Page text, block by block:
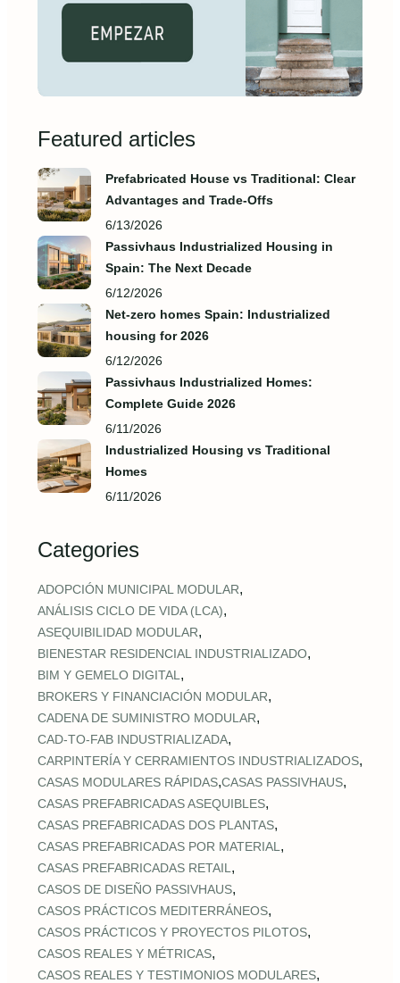
Featured articles
Prefabricated House vs Traditional: Clear
Advantages and Trade‑Offs
6/13/2026
Passivhaus Industrialized Housing in
Spain: The Next Decade
6/12/2026
Net-zero homes Spain: Industrialized
housing for 2026
6/12/2026
Passivhaus Industrialized Homes:
Complete Guide 2026
6/11/2026
Industrialized Housing vs Traditional
Homes
6/11/2026
Categories
ADOPCIÓN MUNICIPAL MODULAR,
ANÁLISIS CICLO DE VIDA (LCA),
ASEQUIBILIDAD MODULAR,
BIENESTAR RESIDENCIAL INDUSTRIALIZADO,
BIM Y GEMELO DIGITAL ,
BROKERS Y FINANCIACIÓN MODULAR,
CADENA DE SUMINISTRO MODULAR,
CAD‑TO‑FAB INDUSTRIALIZADA,
CARPINTERÍA Y CERRAMIENTOS INDUSTRIALIZADOS,
CASAS MODULARES RÁPIDAS,CASAS PASSIVHAUS,
CASAS PREFABRICADAS ASEQUIBLES,
CASAS PREFABRICADAS DOS PLANTAS,
CASAS PREFABRICADAS POR MATERIAL ,
CASAS PREFABRICADAS RETAIL ,
CASOS DE DISEÑO PASSIVHAUS,
CASOS PRÁCTICOS MEDITERRÁNEOS,
CASOS PRÁCTICOS Y PROYECTOS PILOTOS,
CASOS REALES Y MÉTRICAS,
CASOS REALES Y TESTIMONIOS MODULARES,